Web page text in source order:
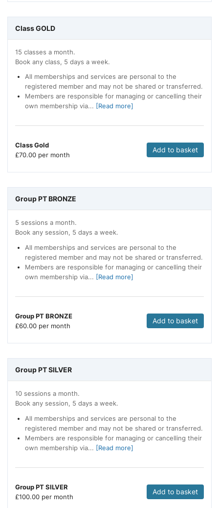
Class GOLD
15 classes a month.
Book any class, 5 days a week.
All memberships and services are personal to the
registered member and may not be shared or transferred.
Members are responsible for managing or cancelling their
own membership via... [Read more]
Class Gold
£70.00 per month
Add to basket
Group PT BRONZE
5 sessions a month.
Book any session, 5 days a week.
All memberships and services are personal to the
registered member and may not be shared or transferred.
Members are responsible for managing or cancelling their
own membership via... [Read more]
Group PT BRONZE
£60.00 per month
Add to basket
Group PT SILVER
10 sessions a month.
Book any session, 5 days a week.
All memberships and services are personal to the
registered member and may not be shared or transferred.
Members are responsible for managing or cancelling their
own membership via... [Read more]
Group PT SILVER
£100.00 per month
Add to basket